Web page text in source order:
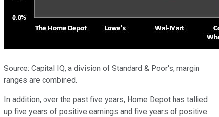
Source: Capital IQ, a division of Standard & Poor's; margin
ranges are combined.
In addition, over the past five years, Home Depot has tallied
up five years of positive earnings and five years of positive